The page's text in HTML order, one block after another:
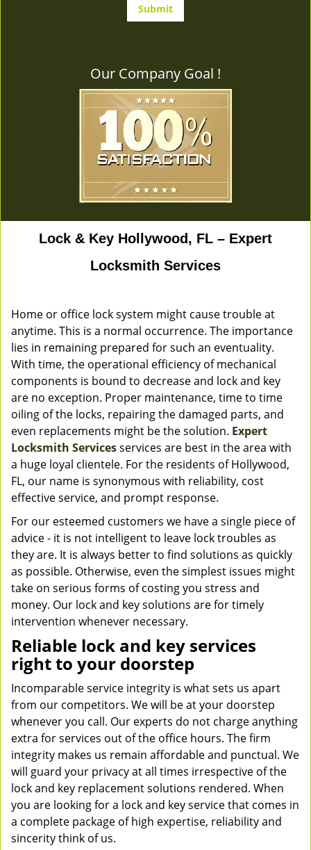
Our Company Goal !
Lock & Key Hollywood, FL – Expert
Locksmith Services
Home or office lock system might cause trouble at
anytime. This is a normal occurrence. The importance
lies in remaining prepared for such an eventuality.
With time, the operational efficiency of mechanical
components is bound to decrease and lock and key
are no exception. Proper maintenance, time to time
oiling of the locks, repairing the damaged parts, and
even replacements might be the solution. Expert
Locksmith Servicesservices are best in the area with
a huge loyal clientele. For the residents of Hollywood,
FL, our name is synonymous with reliability, cost
effective service, and prompt response.
For our esteemed customers we have a single piece of
advice - it is not intelligent to leave lock troubles as
they are. It is always better to find solutions as quickly
as possible. Otherwise, even the simplest issues might
take on serious forms of costing you stress and
money. Our lock and key solutions are for timely
intervention whenever necessary.
Reliable lock and key services
right to your doorstep
Incomparable service integrity is what sets us apart
from our competitors. We will be at your doorstep
whenever you call. Our experts do not charge anything
extra for services out of the office hours. The firm
integrity makes us remain affordable and punctual. We
will guard your privacy at all times irrespective of the
lock and key replacement solutions rendered. When
you are looking for a lock and key service that comes in
a complete package of high expertise, reliability and
sincerity think of us.